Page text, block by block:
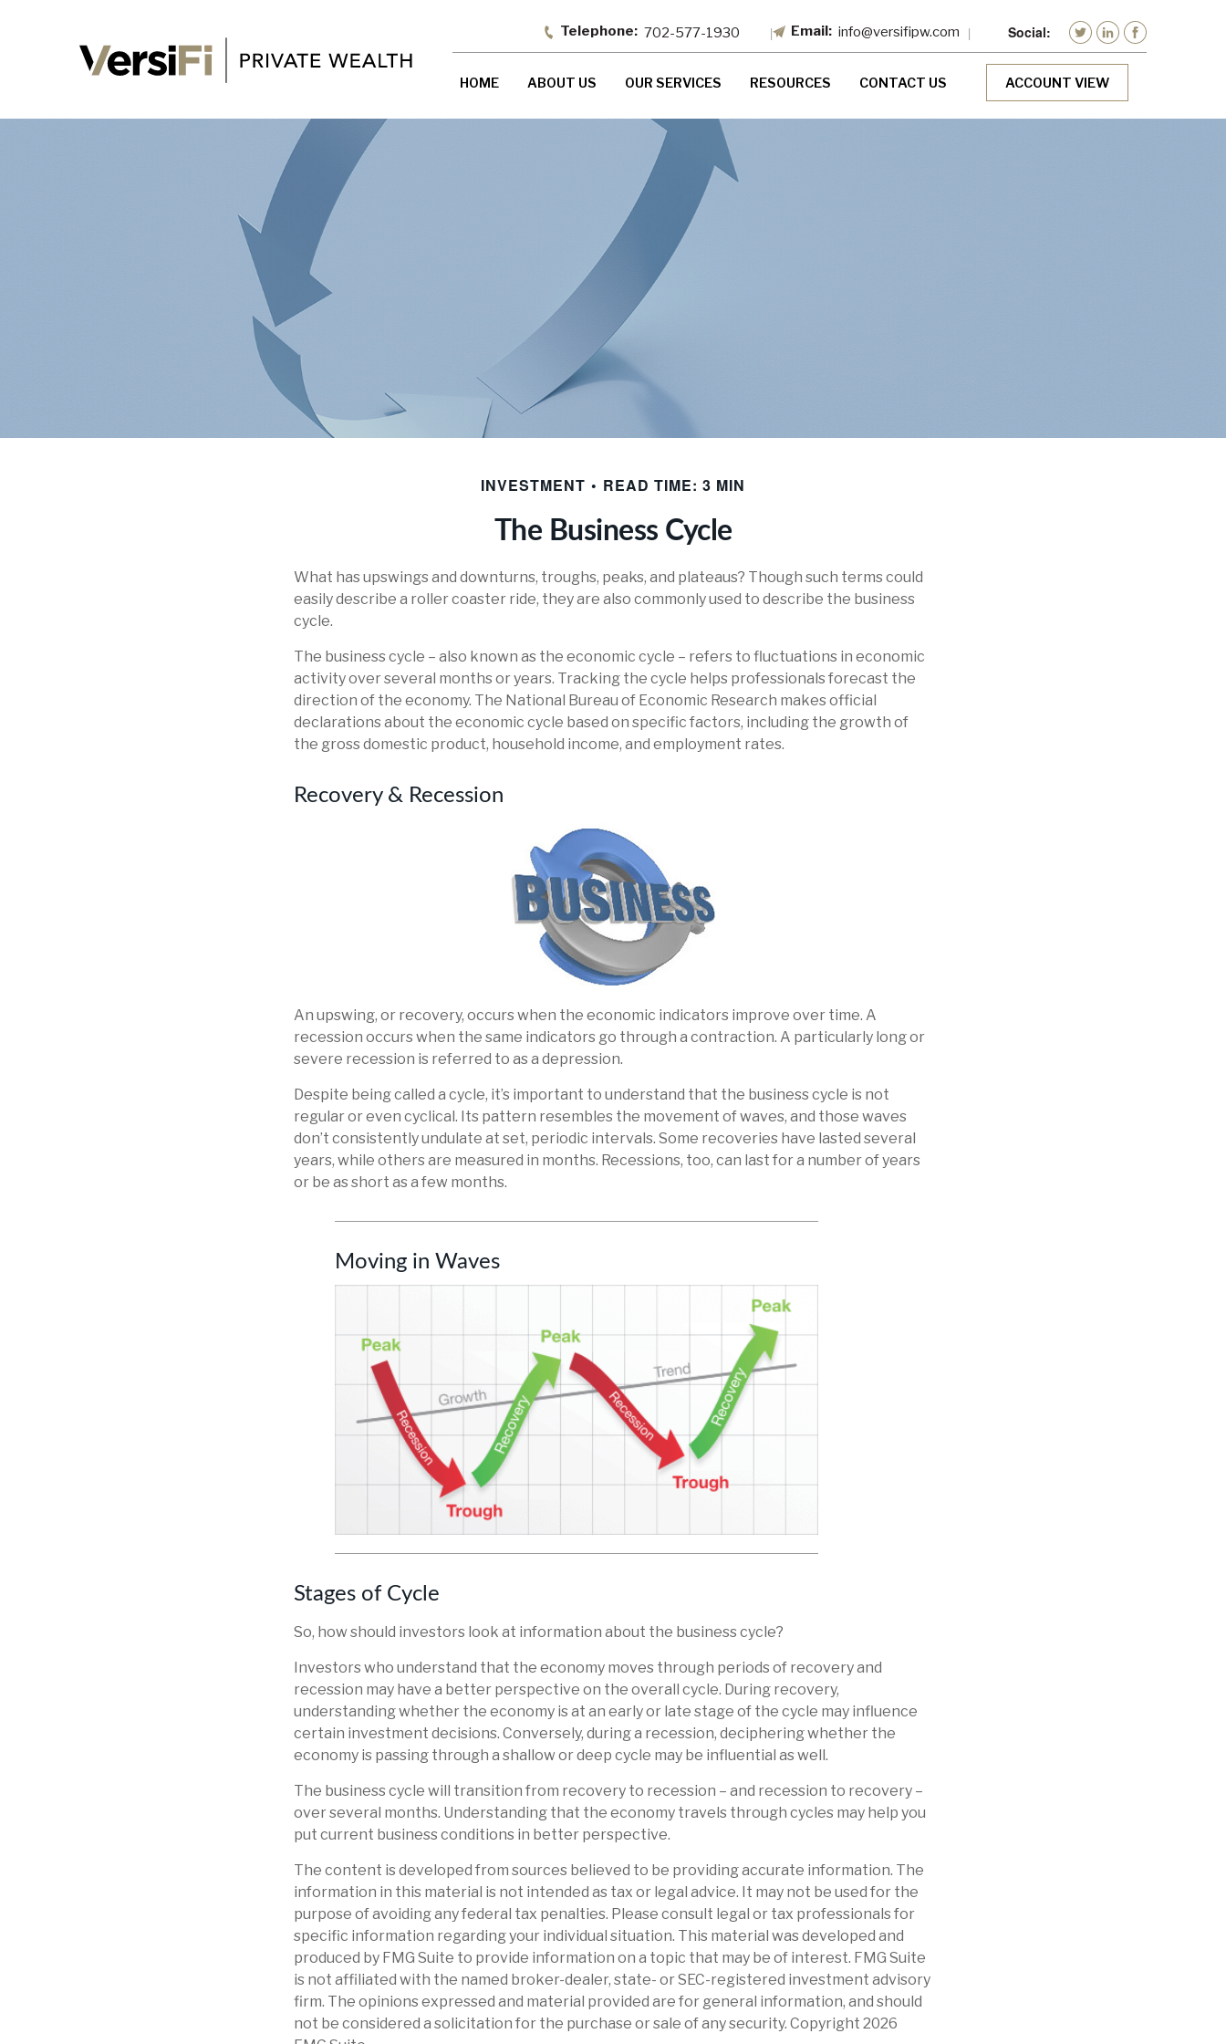
702-577-1930 info@versifipw.com
HOME ABOUT US OUR SERVICES RESOURCES CONTACT US ACCOUNT VIEW
INVESTMENT READ TIME: 3 MIN
The Business Cycle
What has upswings and downturns, troughs, peaks, and plateaus? Though such terms could
easily describe a roller coaster ride, they are also commonly used to describe the business
cycle.
The business cycle – also known as the economic cycle – refers to fluctuations in economic
activity over several months or years. Tracking the cycle helps professionals forecast the
direction of the economy. The National Bureau of Economic Research makes official
declarations about the economic cycle based on specific factors, including the growth of
the gross domestic product, household income, and employment rates.
Recovery & Recession
An upswing, or recovery, occurs when the economic indicators improve over time. A
recession occurs when the same indicators go through a contraction. A particularly long or
severe recession is referred to as a depression.
Despite being called a cycle, it’s important to understand that the business cycle is not
regular or even cyclical. Its pattern resembles the movement of waves, and those waves
don’t consistently undulate at set, periodic intervals. Some recoveries have lasted several
years, while others are measured in months. Recessions, too, can last for a number of years
or be as short as a few months.
Moving in Waves
Stages of Cycle
So, how should investors look at information about the business cycle?
Investors who understand that the economy moves through periods of recovery and
recession may have a better perspective on the overall cycle. During recovery,
understanding whether the economy is at an early or late stage of the cycle may influence
certain investment decisions. Conversely, during a recession, deciphering whether the
economy is passing through a shallow or deep cycle may be influential as well.
The business cycle will transition from recovery to recession – and recession to recovery –
over several months. Understanding that the economy travels through cycles may help you
put current business conditions in better perspective.
The content is developed from sources believed to be providing accurate information. The
information in this material is not intended as tax or legal advice. It may not be used for the
purpose of avoiding any federal tax penalties. Please consult legal or tax professionals for
specific information regarding your individual situation. This material was developed and
produced by FMG Suite to provide information on a topic that may be of interest. FMG Suite
is not affiliated with the named broker-dealer, state- or SEC-registered investment advisory
firm. The opinions expressed and material provided are for general information, and should
not be considered a solicitation for the purchase or sale of any security. Copyright 2026